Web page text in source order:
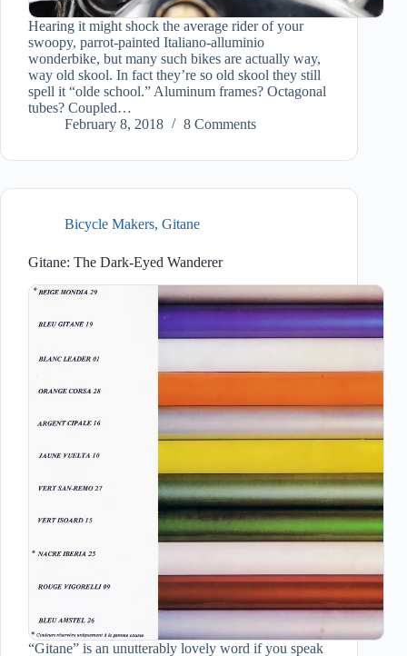
Hearing it might shock the average rider of your
swoopy, parrot-painted Italiano-alluminio
wonderbike, but many such bikes are actually way,
way old skool. In fact they’re so old skool they still
spell it “olde school.” Aluminum frames? Octagonal
tubes? Coupled…
February 8, 2018
8 Comments
Bicycle Makers, Gitane
Gitane: The Dark-Eyed Wanderer
“Gitane” is an unutterably lovely word if you speak